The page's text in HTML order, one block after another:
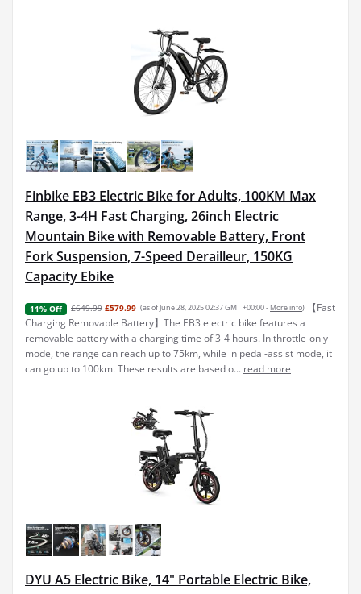
Finbike EB3 Electric Bike for Adults, 100KM Max
Range, 3-4H Fast Charging, 26inch Electric
Mountain Bike with Removable Battery, Front
Fork Suspension, 7-Speed Derailleur, 150KG
Capacity Ebike
11% Off £649.99 £579.99 (as of June 28, 2025 02:37 GMT +00:00 - More info)
【Fast
Charging Removable Battery】The EB3 electric bike features a
removable battery with a charging time of 3-4 hours. In throttle-only
mode, the range can reach up to 75km, while in pedal-assist mode, it
can go up to 100km. These results are based o... read more
DYU A5 Electric Bike, 14" Portable Electric Bike,